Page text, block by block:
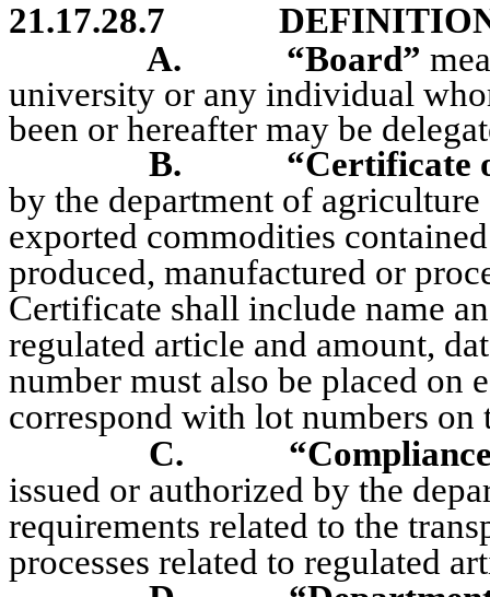
21.17.28.7
A.
“Board”
university or any individual
been or hereafter may be
B.
“Certificate
by the department of
exported commodities
produced, manufactured or
Certificate shall include name
regulated article and amount,
number must also be placed on
correspond with lot numbers
C.
issued or authorized by the
requirements related to the
processes related to regulated